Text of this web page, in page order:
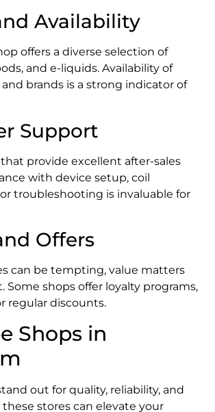
Availability
offers a diverse selection of
and e-liquids. Availability of
brands is a strong indicator of
Support
provide excellent after-sales
with device setup, coil
troubleshooting is invaluable for
Offers
can be tempting, value matters
Some shops offer loyalty programs,
regular discounts.
Shops in
out for quality, reliability, and
these stores can elevate your